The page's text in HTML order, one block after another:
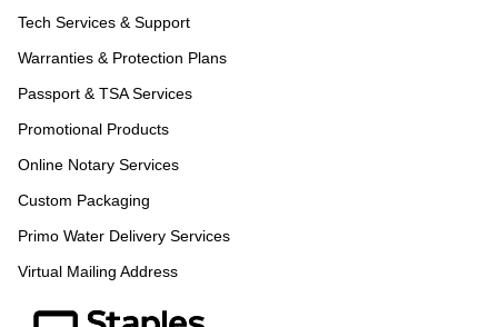
Tech Services & Support
Warranties & Protection Plans
Passport & TSA Services
Promotional Products
Online Notary Services
Custom Packaging
Primo Water Delivery Services
Virtual Mailing Address